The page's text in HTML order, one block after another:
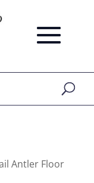
Antler Floor